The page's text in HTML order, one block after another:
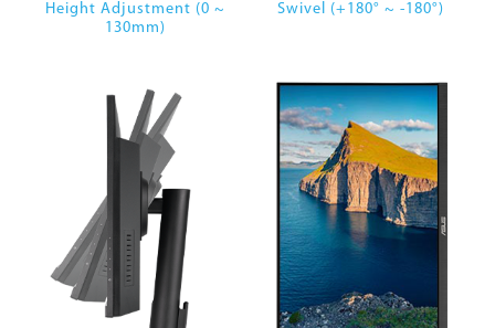
Height Adjustment (0 ~
130mm)
Swivel (+180° ~ -180°)